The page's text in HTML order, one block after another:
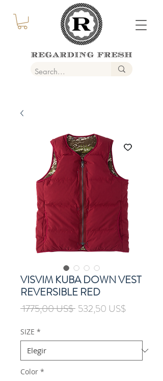
VISVIM KUBA DOWN VEST
REVERSIBLE RED
1775,00 US$ Precio
532,50 US$Precio
SIZE *
Color *